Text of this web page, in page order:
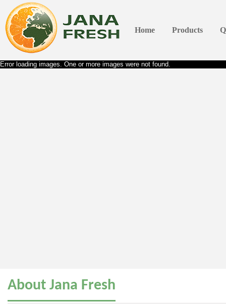
Home Products
Error loading images. One or more images were not found.
About Jana Fresh